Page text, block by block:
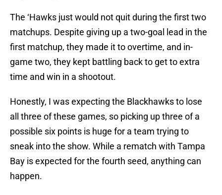
The ‘Hawks just would not quit during the first two
matchups. Despite giving up a two-goal lead in the
first matchup, they made it to overtime, and in-
game two, they kept battling back to get to extra
time and win in a shootout.
Honestly, I was expecting the Blackhawks to lose
all three of these games, so picking up three of a
possible six points is huge for a team trying to
sneak into the show. While a rematch with Tampa
Bay is expected for the fourth seed, anything can
happen.